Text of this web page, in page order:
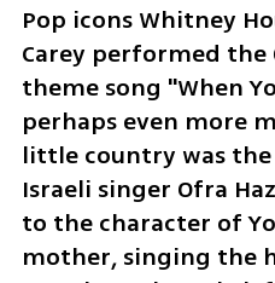
Pop icons Whitney
Carey performed the
theme song "When
perhaps even more
little country was
Israeli singer Ofra
to the character of
mother, singing the